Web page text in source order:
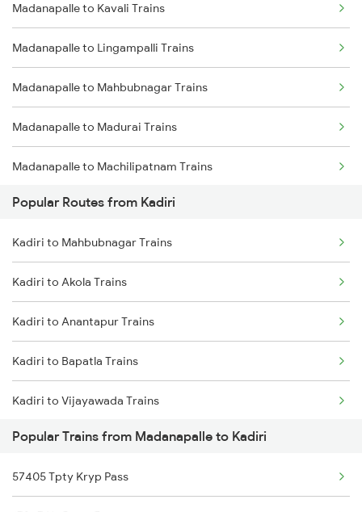
Madanapalle to Nizamabad Trains
Kadiri to Kurnool Trains
Kadiri to Mahbubnagar Trains
Kadiri to Guntakal Trains
Kadiri to Gooty Trains
Kadiri to Hyderabad Trains
Kadiri to Veeravasaram Trains
Kadiri to Salem Trains
Madanapalle to Kavali Trains
Madanapalle to Lingampalli Trains
Madanapalle to Mahbubnagar Trains
Madanapalle to Madurai Trains
Madanapalle to Machilipatnam Trains
Madanapalle to Narsapur Trains
Madanapalle to Nizamabad Trains
Madanapalle to Ongole Trains
Madanapalle to Palakollu Trains
Madanapalle to Hyderabad Trains
Madanapalle to Tenali Trains
Madanapalle to Tirupati Trains
Madanapalle to Amravati Trains
Popular Routes from Kadiri
Kadiri to Mahbubnagar Trains
Kadiri to Akola Trains
Kadiri to Anantapur Trains
Kadiri to Bapatla Trains
Kadiri to Vijayawada Trains
Kadiri to Chittoor Trains
Kadiri to Dhone Trains
Popular Trains from Madanapalle to Kadiri
57405 Tpty Kryp Pass